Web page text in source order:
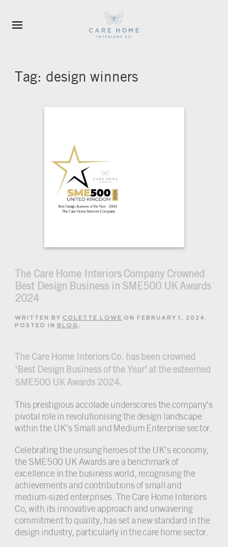
Skip to main content
Tag: design winners
The Care Home Interiors Company Crowned
Best Design Business in SME500 UK Awards
2024
WRITTEN BY COLETTE LOWE ON FEBRUARY 1, 2024
POSTED IN
BLOG
The Care Home Interiors Co. has been crowned
‘Best Design Business of the Year’ at the esteemed
SME500 UK Awards 2024.
This prestigious accolade underscores the company’s
pivotal role in revolutionising the design landscape
within the UK’s Small and Medium Enterprise sector.
Celebrating the unsung heroes of the UK’s economy,
the SME500 UK Awards are a benchmark of
excellence in the business world, recognising the
achievements and contributions of small and
medium-sized enterprises. The Care Home Interiors
Co, with its innovative approach and unwavering
commitment to quality, has set a new standard in the
design industry, particularly in the care home sector.